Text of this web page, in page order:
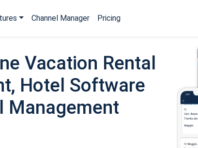
Channel Manager Pricing
Vacation Rental
Hotel Software
Management